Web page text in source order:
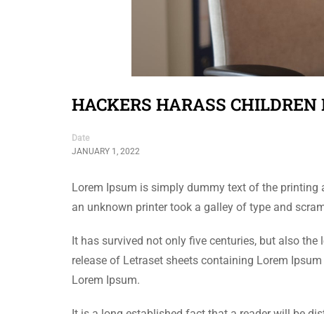
HACKERS HARASS
Date
JANUARY 1, 2022
Lorem Ipsum is simply dummy text of the printing
an unknown printer took a galley of type and
It has survived not only five centuries, but also
release of Letraset sheets containing Lorem
Lorem Ipsum.